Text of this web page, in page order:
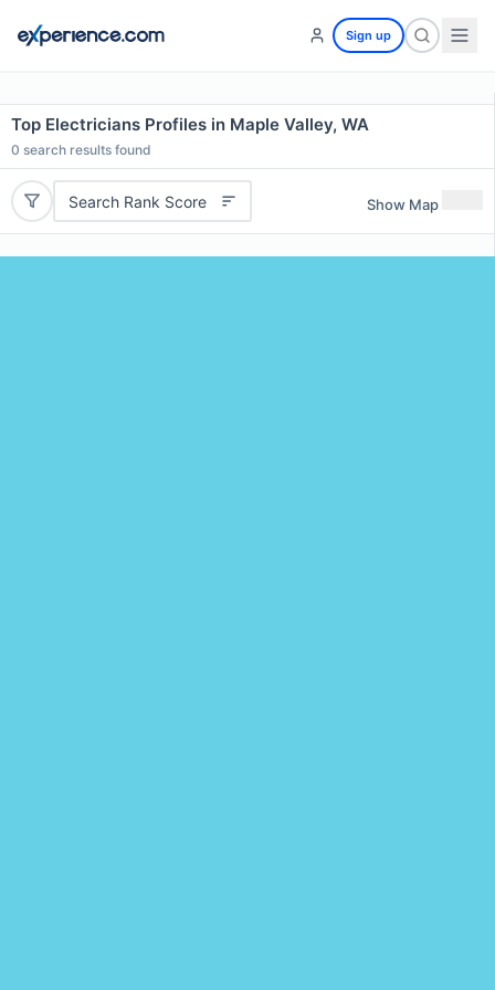
Sign up
Top Electricians Profiles in Maple Valley, WA
0 search results found
Search Rank Score Show Map